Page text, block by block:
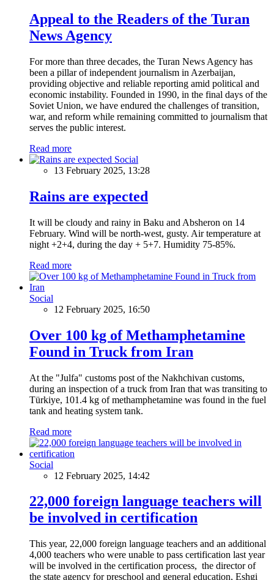
Appeal to the Readers of the Turan
News Agency
For more than three decades, the Turan News Agency has
been a pillar of independent journalism in Azerbaijan,
providing objective and reliable reporting amid political and
economic instability. Founded in 1990, in the final days of the
Soviet Union, we have endured the challenges of transition,
war, and reform while remaining committed to journalism that
serves the public interest.
Read more
Social
13 February 2025, 13:28
Rains are expected
It will be cloudy and rainy in Baku and Absheron on 14
February. Wind will be north-west, gusty. Air temperature at
night +2+4, during the day + 5+7. Humidity 75-85%.
Read more
Social
12 February 2025, 16:50
Over 100 kg of Methamphetamine
Found in Truck from Iran
At the "Julfa" customs post of the Nakhchivan customs,
during an inspection of a truck from Iran that was transiting to
Türkiye, 101.4 kg of methamphetamine was found in the fuel
tank and heating system tank.
Read more
Social
12 February 2025, 14:42
22,000 foreign language teachers will
be involved in certification
This year, 22,000 foreign language teachers and an additional
4,000 teachers who were unable to pass certification last year
will be involved in the certification process, the director of
the state agency for preschool and general education, Eshgi